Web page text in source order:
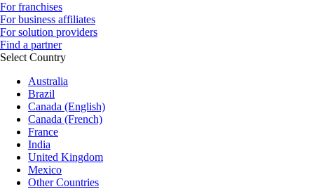
For franchises
For business affiliates
For solution providers
Find a partner
Select Country
Australia
Brazil
Canada (English)
Canada (French)
France
India
United Kingdom
Mexico
Other Countries